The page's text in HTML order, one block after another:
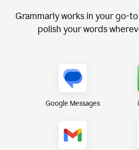
Grammarly works in your go-
polish your words
Google Messages